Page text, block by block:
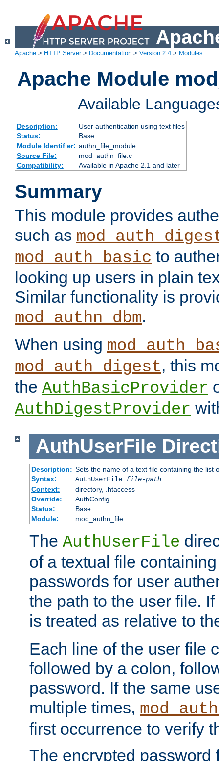
Apache > HTTP Server> Documentation > Version 2.4 > Modules
Apache Module
Available
Description:
User authentication using text files
Status:
Base
Module Identifier: authn_file_module
Source File:
mod_authn_file.c
Compatibility:
Available in Apache 2.1 and later
Summary
This module provides
such as
mod_auth_basic to
looking up users in plain
Similar functionality is
mod_authn_dbm.
When using
mod_auth_digest, this
the AuthBasicProvider
AuthDigestProvider
AuthUserFile
Description: Sets the name of a text file containing the list
Syntax:
AuthUserFile file-path
Context:
directory, .htaccess
Override:
AuthConfig
Status:
Base
Module:
mod_authn_file
The AuthUserFile
of a textual file
passwords for user
the path to the user file.
is treated as relative to
Each line of the user file
followed by a colon,
password. If the same
multiple times,
first occurrence to verify
The encrypted password